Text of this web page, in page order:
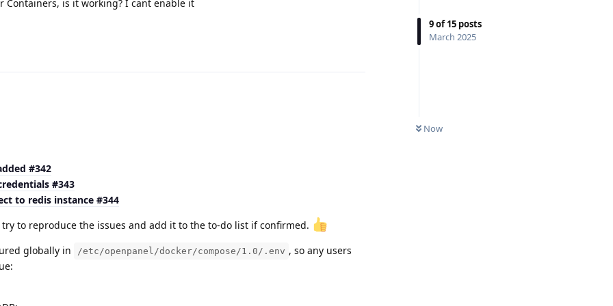
9of15 posts
March 2025
Now
Containers, is it working? I cant enable it
#342
#343
to redis instance #344
to reproduce the issues and add it to the to-do list if confirmed.
globally in
/etc/openpanel/docker/compose/1.0/.env , so any users